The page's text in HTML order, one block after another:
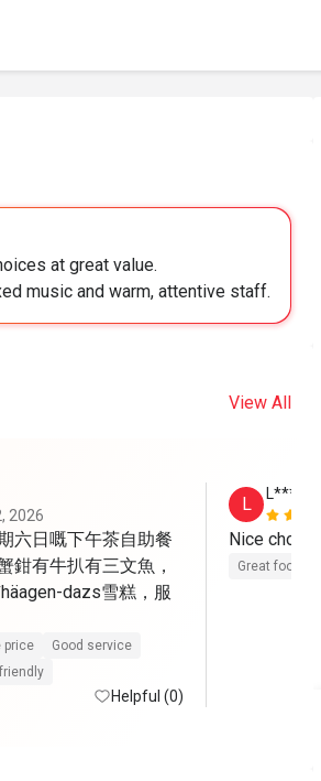
at great value.
music and warm, attentive staff.
View All
2026
六日嘅下午茶自助餐
鉗有牛扒有三文魚，
dazs雪糕，服
price
Good service
Helpful (0)
L
L******p
Great food